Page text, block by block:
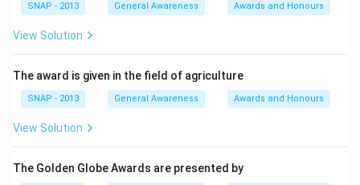
Guitar⇒Option (D).
SNAP - 2013 General Awareness Awards and Honours
View Solution
The award is given in the field of agriculture
SNAP - 2013 General Awareness Awards and Honours
View Solution
The Golden Globe Awards are presented by